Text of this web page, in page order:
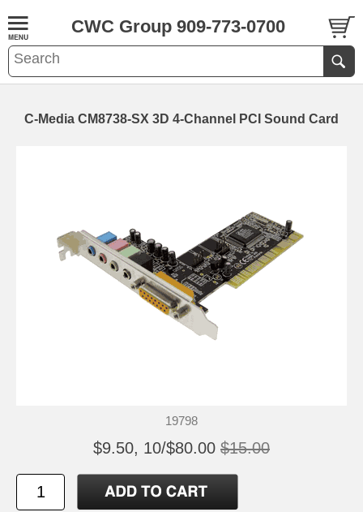
CWC Group 909-773-0700
C-Media CM8738-SX 3D 4-Channel PCI Sound Card
19798
$9.50, 10/$80.00 $15.00